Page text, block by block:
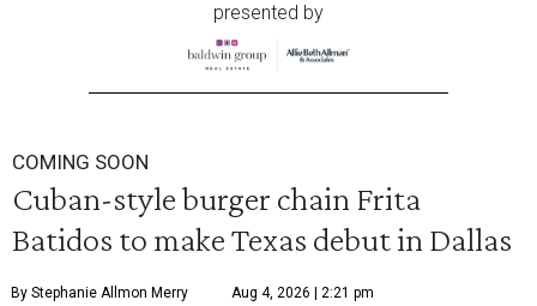
presented by
COMING SOON
Cuban-style burger chain Frita
Batidos to make Texas debut in Dallas
By Stephanie Allmon Merry Aug 4, 2026 | 2:21 pm